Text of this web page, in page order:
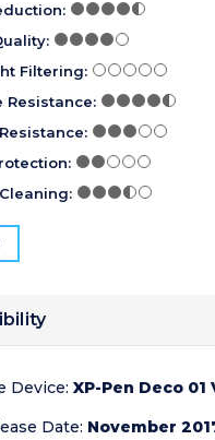
:
:
Filtering:
Resistance:
:
:
:
Device: XP-Pen Deco 01
Date: November